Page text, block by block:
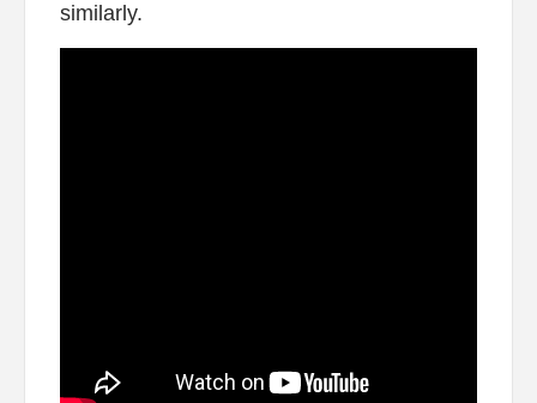
similarly.